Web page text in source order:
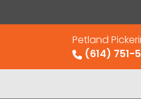
Petland
(614) 751-